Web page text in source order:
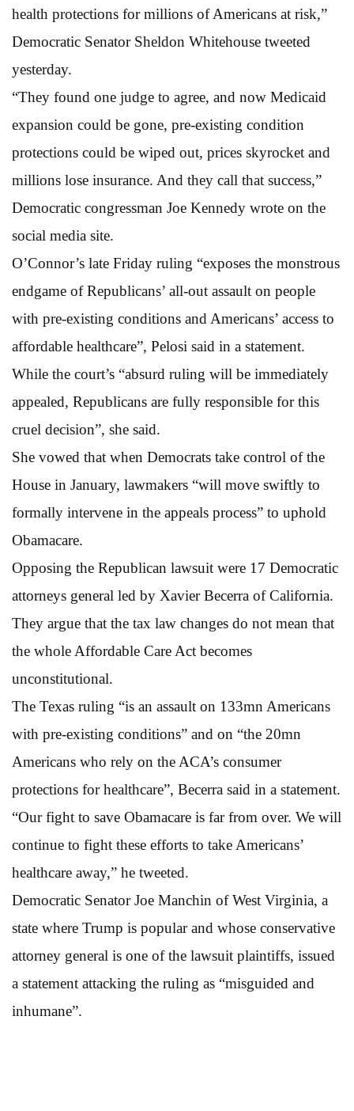
health protections for millions of Americans at risk,”
Democratic Senator Sheldon Whitehouse tweeted
yesterday.
“They found one judge to agree, and now Medicaid
expansion could be gone, pre-existing condition
protections could be wiped out, prices skyrocket and
millions lose insurance. And they call that success,”
Democratic congressman Joe Kennedy wrote on the
social media site.
O’Connor’s late Friday ruling “exposes the monstrous
endgame of Republicans’ all-out assault on people
with pre-existing conditions and Americans’ access to
affordable healthcare”, Pelosi said in a statement.
While the court’s “absurd ruling will be immediately
appealed, Republicans are fully responsible for this
cruel decision”, she said.
She vowed that when Democrats take control of the
House in January, lawmakers “will move swiftly to
formally intervene in the appeals process” to uphold
Obamacare.
Opposing the Republican lawsuit were 17 Democratic
attorneys general led by Xavier Becerra of California.
They argue that the tax law changes do not mean that
the whole Affordable Care Act becomes
unconstitutional.
The Texas ruling “is an assault on 133mn Americans
with pre-existing conditions” and on “the 20mn
Americans who rely on the ACA’s consumer
protections for healthcare”, Becerra said in a statement.
“Our fight to save Obamacare is far from over. We will
continue to fight these efforts to take Americans’
healthcare away,” he tweeted.
Democratic Senator Joe Manchin of West Virginia, a
state where Trump is popular and whose conservative
attorney general is one of the lawsuit plaintiffs, issued
a statement attacking the ruling as “misguided and
inhumane”.